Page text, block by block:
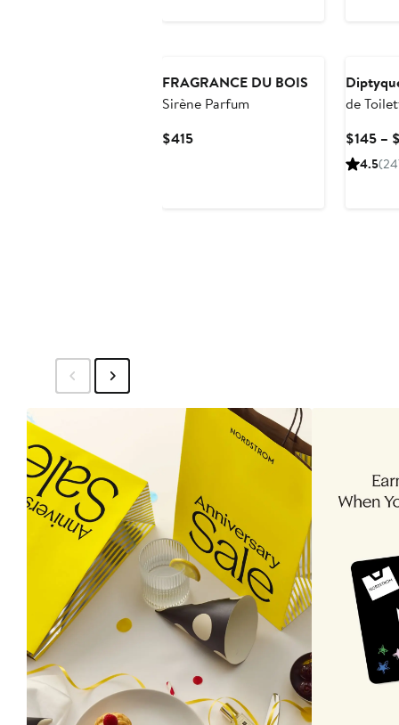
FRAGRANCE DU BOIS
Sirène Parfum
$415Current
de
$145 –
4.5